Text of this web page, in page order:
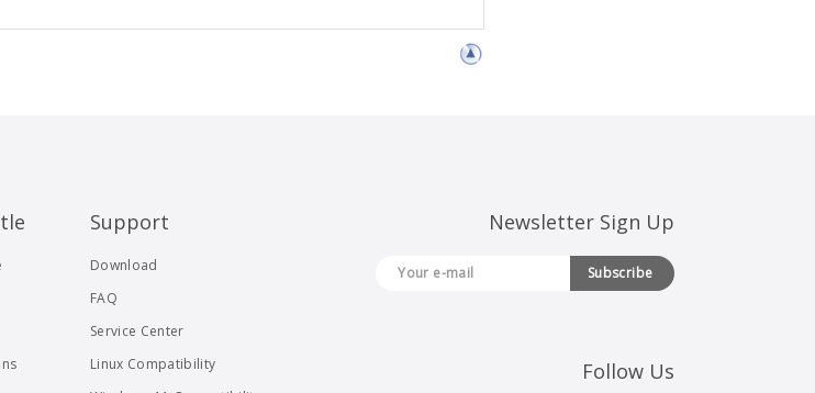
Support
Download
FAQ
Service Center
Linux Compatibility
Newsletter Sign Up
Subscribe
Follow Us